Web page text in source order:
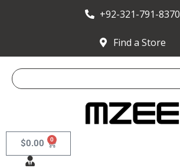
+92-321-791-8370
Find a Store
$0.00 0